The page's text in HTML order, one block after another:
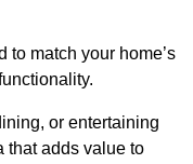
to match your home’s
or entertaining
that adds value to